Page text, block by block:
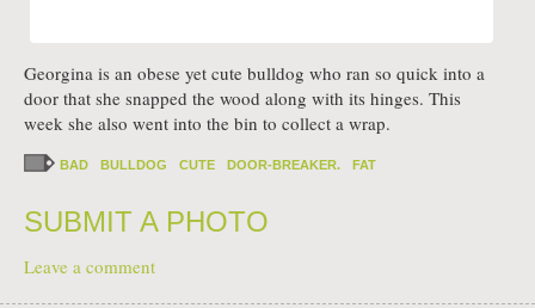
Georgina is an obese yet cute bulldog who ran so quick into a
door that she snapped the wood along with its hinges. This
week she also went into the bin to collect a wrap.
BAD BULLDOG CUTE DOOR-BREAKER. FAT
SUBMIT A PHOTO
Leave a comment